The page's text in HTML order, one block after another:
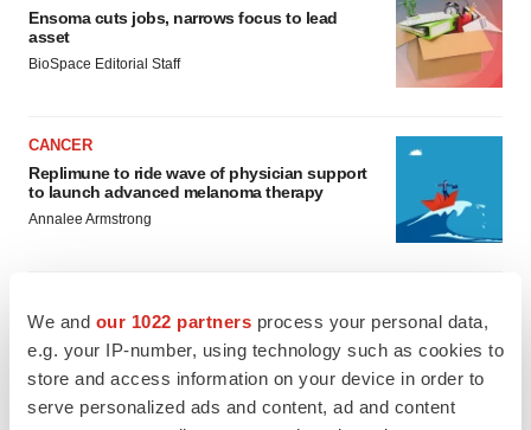
We and our 1022 partners process your personal data,
e.g. your IP-number, using technology such as cookies to
store and access information on your device in order to
serve personalized ads and content, ad and content
Ensoma cuts jobs, narrows focus to lead
asset
BioSpace Editorial Staff
CANCER
Replimune to ride wave of physician support
to launch advanced melanoma therapy
Annalee Armstrong
JOB TRENDS
2026 Q2 Job Market Report: Job postings
employees